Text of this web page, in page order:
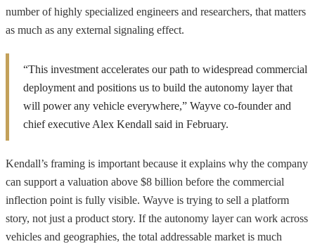
number of highly specialized engineers and researchers, that matters
as much as any external signaling effect.
“This investment accelerates our path to widespread commercial
deployment and positions us to build the autonomy layer that
will power any vehicle everywhere,” Wayve co-founder and
chief executive Alex Kendall said in February.
Kendall’s framing is important because it explains why the company
can support a valuation above $8 billion before the commercial
inflection point is fully visible. Wayve is trying to sell a platform
story, not just a product story. If the autonomy layer can work across
vehicles and geographies, the total addressable market is much